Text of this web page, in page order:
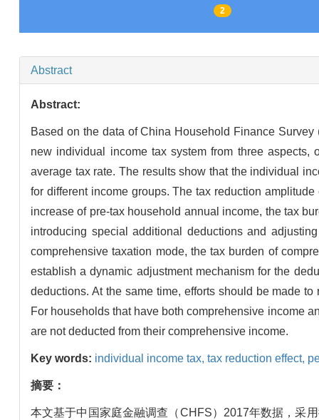
2
Abstract
Abstract:
Based on the data of China Household Finance
new individual income tax system from three
average tax rate. The results show that the individual
for different income groups. The tax reduction
increase of pre-tax household annual income, the tax
introducing special additional deductions and
comprehensive taxation mode, the tax burden of
establish a dynamic adjustment mechanism for the
deductions. At the same time, efforts should be made
For households that have both comprehensive income
are not deducted from their comprehensive income.
Key words: individual income tax, tax reduction effect,
摘要：
本文基于中国家庭金融调查（CHFS）2017年数据，采